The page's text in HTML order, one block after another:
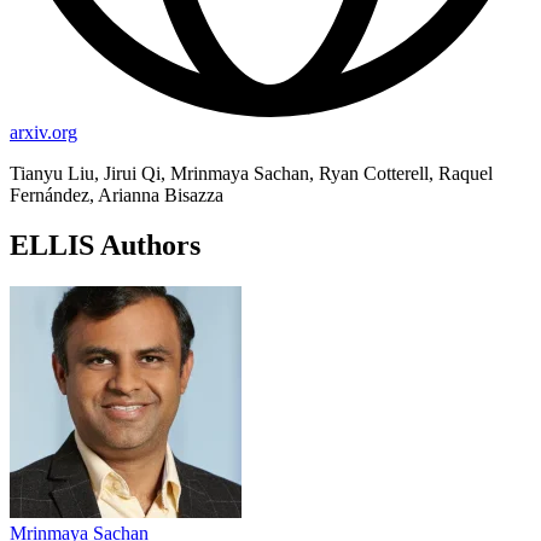
arxiv.org
Tianyu Liu, Jirui Qi, Mrinmaya Sachan, Ryan Cotterell, Raquel
Fernández, Arianna Bisazza
ELLIS Authors
Mrinmaya Sachan